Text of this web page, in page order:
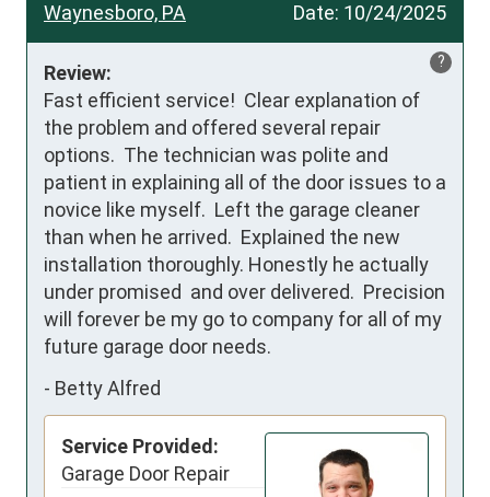
Date: 10/24/2025
Waynesboro, PA
?
Review:
Fast efficient service!  Clear explanation of
the problem and offered several repair
options.  The technician was polite and
patient in explaining all of the door issues to a
novice like myself.  Left the garage cleaner
than when he arrived.  Explained the new
installation thoroughly. Honestly he actually
under promised  and over delivered.  Precision
will forever be my go to company for all of my
future garage door needs.
- Betty Alfred
Service Provided:
Garage Door Repair